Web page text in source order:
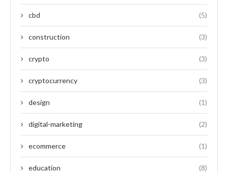
cbd (5)
construction (3)
crypto (3)
cryptocurrency (3)
design (1)
digital-marketing (2)
ecommerce (1)
education (8)